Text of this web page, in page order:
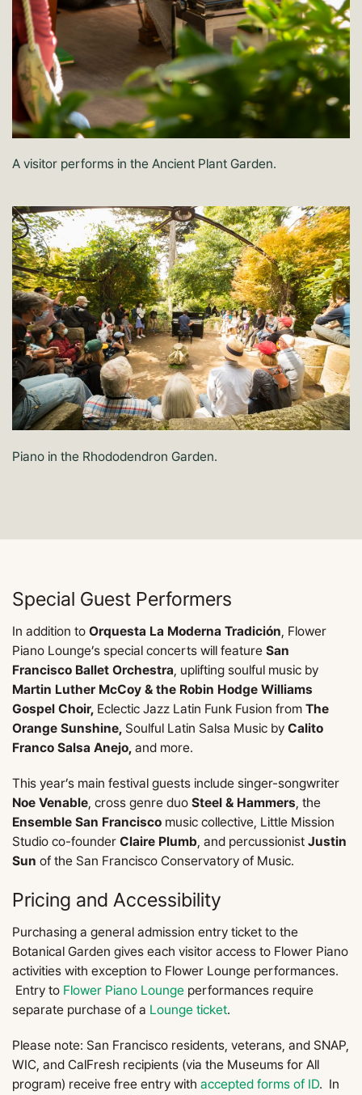
A visitor performs in the Ancient Plant Garden.
Piano in the Rhododendron Garden.
Special Guest Performers
In addition to Orquesta La Moderna Tradición, Flower
Piano Lounge’s special concerts will feature San
Francisco Ballet Orchestra, uplifting soulful music by
Martin Luther McCoy & the Robin Hodge Williams
Gospel Choir, Eclectic Jazz Latin Funk Fusion from The
Orange Sunshine, Soulful Latin Salsa Music by Calito
Franco Salsa Anejo, and more.
This year’s main festival guests include singer-songwriter
Noe Venable, cross genre duo Steel & Hammers, the
Ensemble San Francisco music collective, Little Mission
Studio co-founder Claire Plumb, and percussionist Justin
Sun of the San Francisco Conservatory of Music.
Pricing and Accessibility
Purchasing a general admission entry ticket to the
Botanical Garden gives each visitor access to Flower Piano
activities with exception to Flower Lounge performances.
Entry to Flower Piano Lounge performances require
separate purchase of a Lounge ticket.
Please note: San Francisco residents, veterans, and SNAP,
WIC, and CalFresh recipients (via the Museums for All
program) receive free entry with accepted forms of ID. In